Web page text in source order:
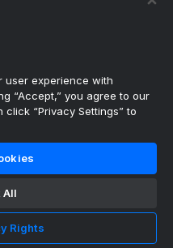
user experience with
“Accept,” you agree to our
“Privacy Settings” to
All
Rights